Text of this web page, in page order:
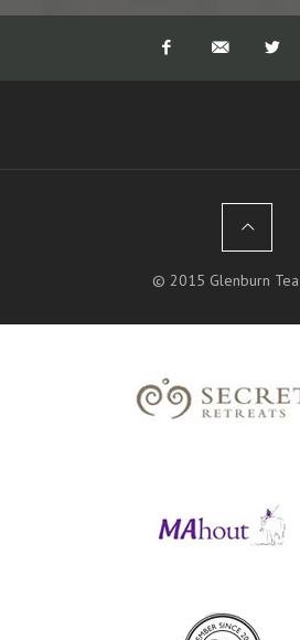
at its maximum. It
for the dry summer
the monsoon) are
spectacular after a rain
views, simply
all night and you can
crystal clear morning,
region has been washed
© 2015 Glenburn Tea